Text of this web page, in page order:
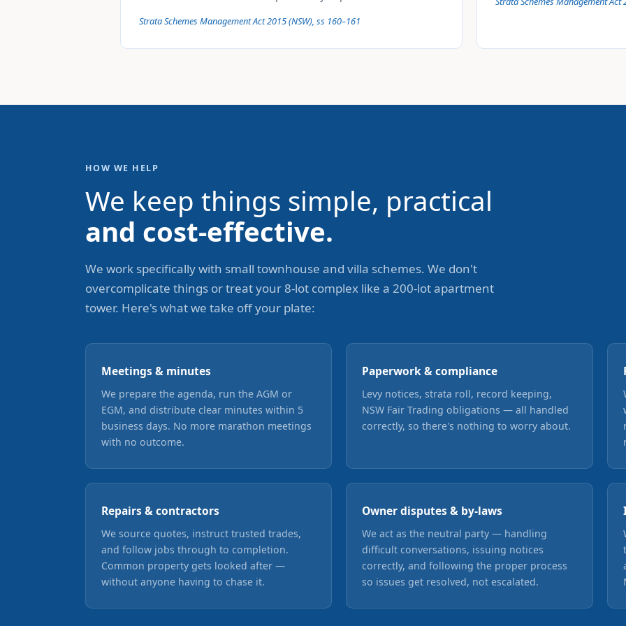
Strata Schemes Management Act 2015 (NSW), ss 160–161
HOW WE HELP
We keep things simple, practical
and cost-effective.
We work specifically with small townhouse and villa schemes. We don't
overcomplicate things or treat your 8-lot complex like a 200-lot apartment
tower. Here's what we take off your plate:
Meetings & minutes
We prepare the agenda, run the AGM or
EGM, and distribute clear minutes within 5
business days. No more marathon meetings
with no outcome.
Paperwork & compliance
Levy notices, strata roll, record keeping,
NSW Fair Trading obligations — all handled
correctly, so there's nothing to worry about.
Repairs & contractors
We source quotes, instruct trusted trades,
and follow jobs through to completion.
Common property gets looked after —
without anyone having to chase it.
Owner disputes & by-laws
We act as the neutral party — handling
difficult conversations, issuing notices
correctly, and following the proper process
so issues get resolved, not escalated.